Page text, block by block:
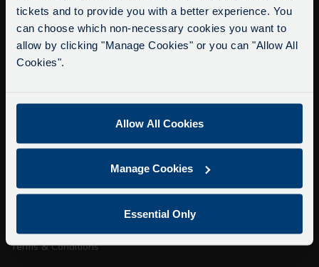
tickets and to provide you with a better experience. You
can choose which non-necessary cookies you want to
allow by clicking "Manage Cookies" or you can "Allow All
Cookies".
Allow All Cookies
Manage Cookies
Essential Only
The Tour
Super Saver Tickets
Private Hire
Getting here
Accessibility Information
Contact Us
Terms & Conditions
Delays due to roadworks
Due to roadworks at various points along our
route, we are experiencing delays of about 10-